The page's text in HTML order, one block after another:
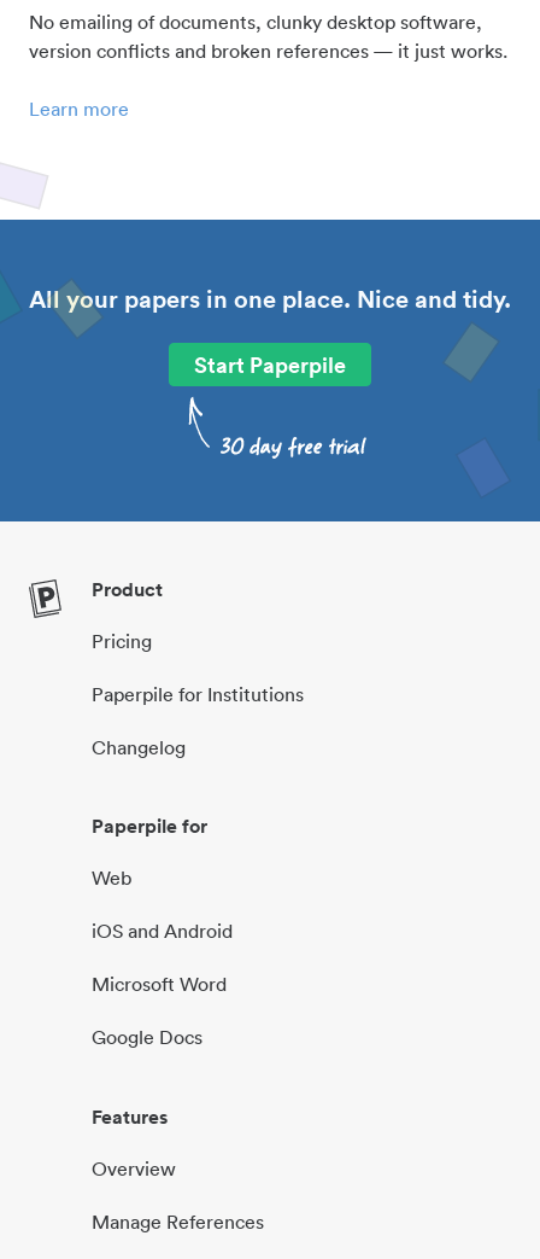
No emailing of documents, clunky desktop software,
version conflicts and broken references — it just works.
Learn more
All your papers in one place. Nice and tidy.
Start Paperpile
Product
Pricing
Paperpile for Institutions
Changelog
Paperpile for
Web
iOS and Android
Microsoft Word
Google Docs
Features
Overview
Manage References